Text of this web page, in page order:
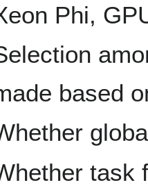
Phi,
based
task